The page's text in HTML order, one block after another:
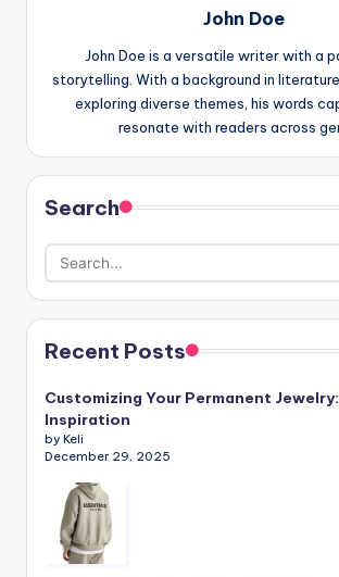
John Doe
John Doe is a versatile writer with a
storytelling. With a background in
exploring diverse themes, his words
resonate with readers across
Search
Recent Posts
Customizing Your Permanent
Inspiration
by Keli
December 29, 2025